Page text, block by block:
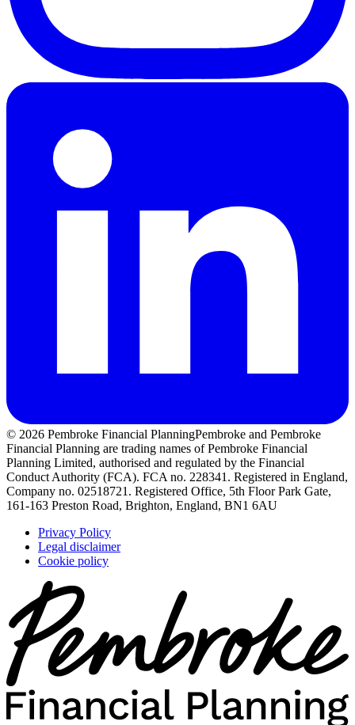
© 2026 Pembroke Financial PlanningPembroke and Pembroke
Financial Planning are trading names of Pembroke Financial
Planning Limited, authorised and regulated by the Financial
Conduct Authority (FCA). FCA no. 228341. Registered in England,
Company no. 02518721. Registered Office, 5th Floor Park Gate,
161-163 Preston Road, Brighton, England, BN1 6AU
Privacy Policy
Legal disclaimer
Cookie policy